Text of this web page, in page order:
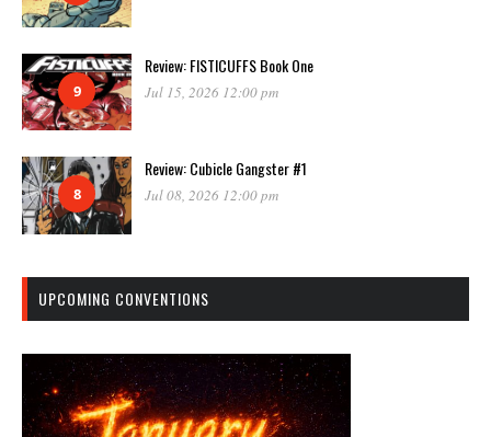
9
Review: FISTICUFFS Book One
Jul 15, 2026 12:00 pm
8
Review: Cubicle Gangster #1
Jul 08, 2026 12:00 pm
UPCOMING CONVENTIONS